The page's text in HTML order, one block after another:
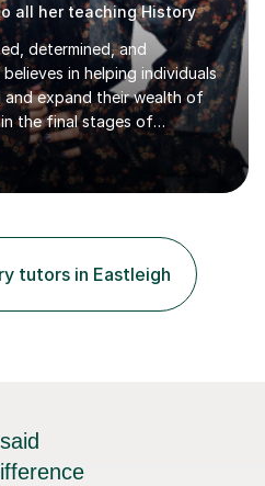
all her teaching History
determined, and
in helping individuals
expand their wealth of
the final stages of
at a prestigious London
navigated the UK
during recent specification
in my students.📚
Law , Politics, History, and
English Language, English
Admi...
tutors in Eastleigh